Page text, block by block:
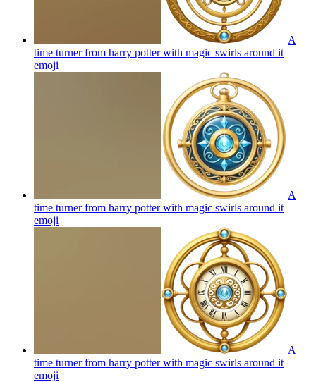
A
time turner from harry potter with magic swirls around it
emoji
A
time turner from harry potter with magic swirls around it
emoji
A
time turner from harry potter with magic swirls around it
emoji